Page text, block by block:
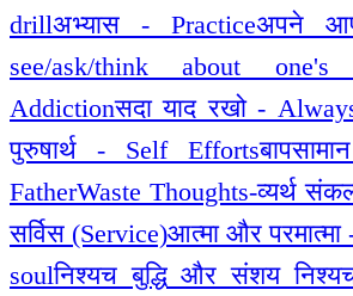
drillअभ्यास - Practiceअपने
see/ask/think about one's
Addictionसदा याद रखो -
पुरुषार्थ - Self Efforts
FatherWaste Thoughts-व्यर्थ
सर्विस (Service)आत्मा और
soulनिश्यच बुद्धि और संशय